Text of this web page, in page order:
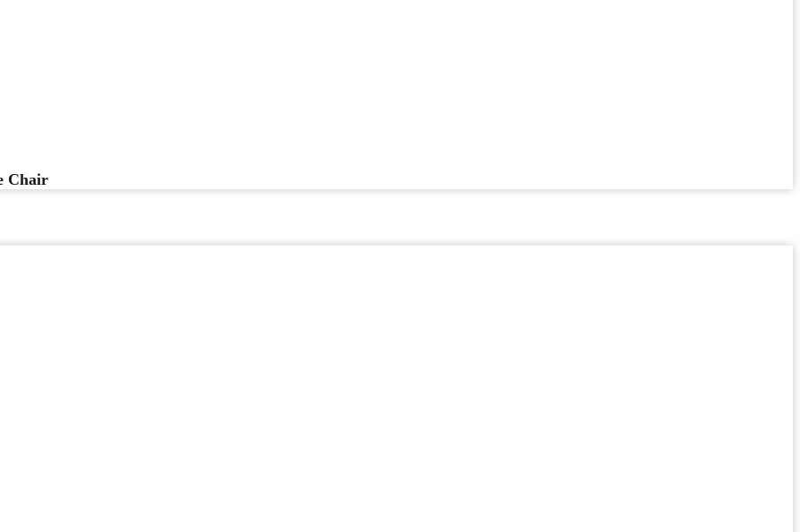
Chair